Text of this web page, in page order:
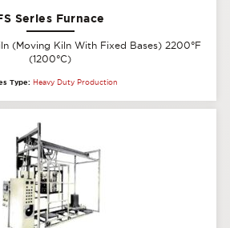
Series Furnace
(Moving Kiln With Fixed Bases) 2200°F
(1200°C)
Type: Heavy Duty Production